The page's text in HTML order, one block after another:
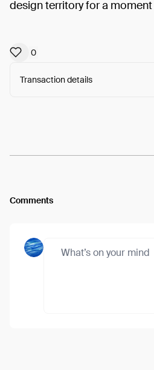
design territory for a
0
Transaction details
Comments